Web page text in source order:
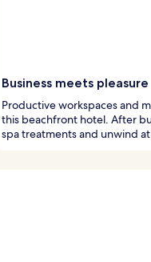
Business meets pleasure
Productive workspaces and
this beachfront hotel. After
spa treatments and unwind